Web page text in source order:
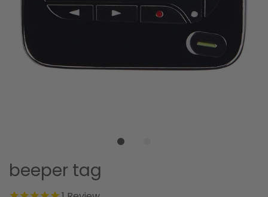
beeper tag